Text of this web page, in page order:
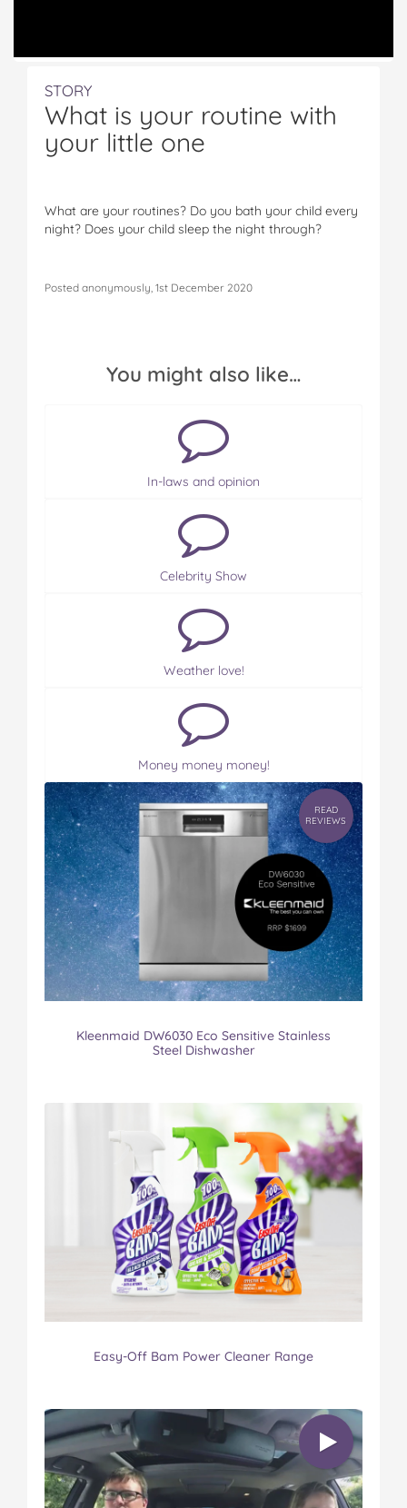
STORY
What is your routine with
your little one
What are your routines? Do you bath your child every
night? Does your child sleep the night through?
Posted anonymously, 1st December 2020
You might also like…
In-laws and opinion
Celebrity Show
Weather love!
Money money money!
READ
REVIEWS
Kleenmaid DW6030 Eco Sensitive Stainless
Steel Dishwasher
Easy-Off Bam Power Cleaner Range